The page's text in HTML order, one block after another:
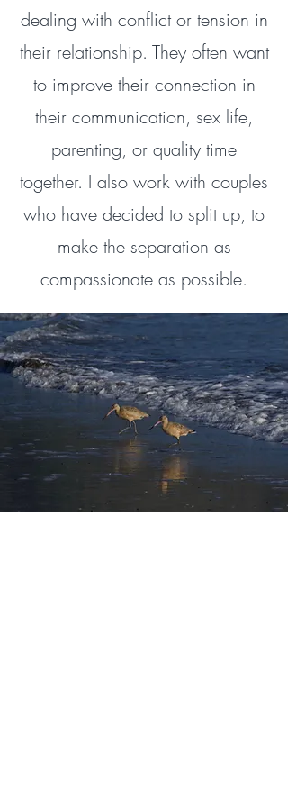
dealing with conflict or tension in
their relationship. They often want
to improve their connection in
their communication, sex life,
parenting, or quality time
together. I also work with couples
who have decided to split up, to
make the separation as
compassionate as possible.